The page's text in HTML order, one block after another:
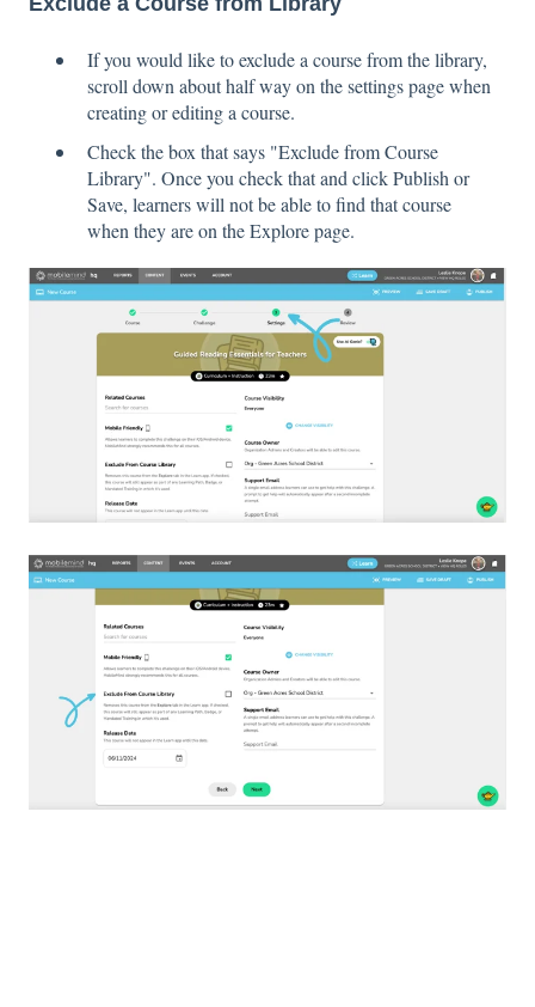
If you would like to exclude a course from the library,
scroll down about half way on the settings page when
creating or editing a course.
Check the box that says "Exclude from Course
Library". Once you check that and click Publish or
Save, learners will not be able to find that course
when they are on the Explore page.